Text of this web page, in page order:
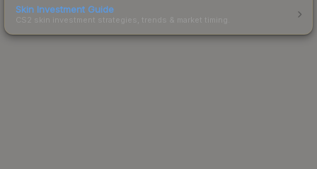
Skin Investment Guide
CS2 skin investment strategies, trends & market timing.